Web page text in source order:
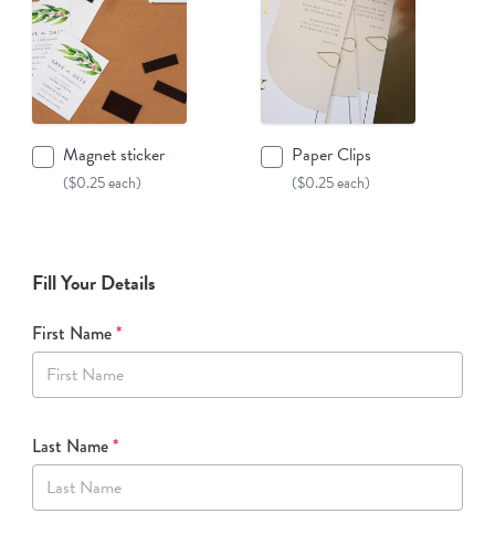
Magnet sticker
($0.25 each)
Paper Clips
($0.25 each)
Fill Your Details
First Name*
Last Name*